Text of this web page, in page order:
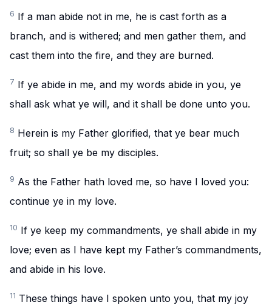
6 If a man abide not in me, he is cast forth as a
branch, and is withered; and men gather them, and
cast them into the fire, and they are burned.
7 If ye abide in me, and my words abide in you, ye
shall ask what ye will, and it shall be done unto you.
8 Herein is my Father glorified, that ye bear much
fruit; so shall ye be my disciples.
9 As the Father hath loved me, so have I loved you:
continue ye in my love.
10 If ye keep my commandments, ye shall abide in my
love; even as I have kept my Father’s commandments,
and abide in his love.
11 These things have I spoken unto you, that my joy